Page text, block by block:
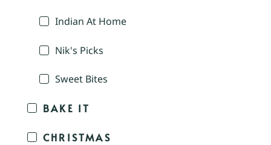
Indian At Home
Nik's Picks
Sweet Bites
BAKE IT
CHRISTMAS